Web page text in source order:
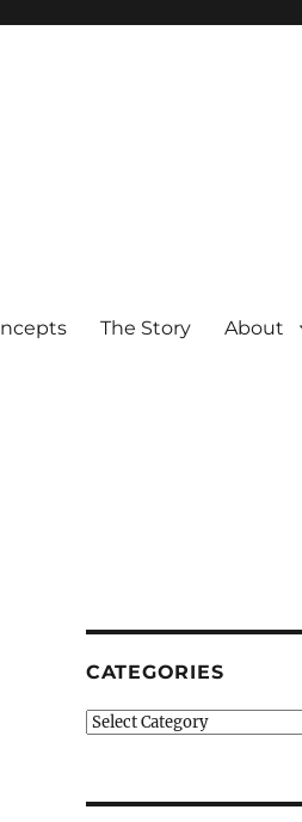
The Story About
CATEGORIES
Categories